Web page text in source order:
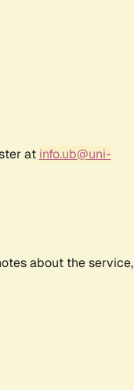
at info.ub@uni-
about the service,